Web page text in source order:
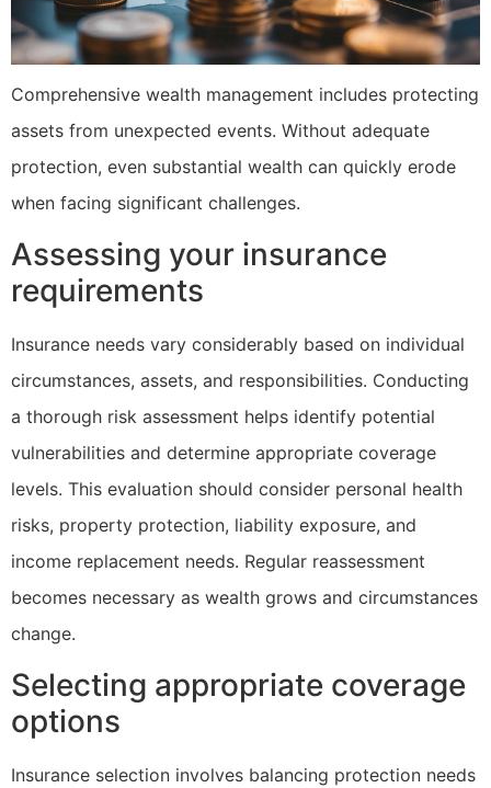
Comprehensive wealth management includes protecting
assets from unexpected events. Without adequate
protection, even substantial wealth can quickly erode
when facing significant challenges.
Assessing your insurance
requirements
Insurance needs vary considerably based on individual
circumstances, assets, and responsibilities. Conducting
a thorough risk assessment helps identify potential
vulnerabilities and determine appropriate coverage
levels. This evaluation should consider personal health
risks, property protection, liability exposure, and
income replacement needs. Regular reassessment
becomes necessary as wealth grows and circumstances
change.
Selecting appropriate coverage
options
Insurance selection involves balancing protection needs